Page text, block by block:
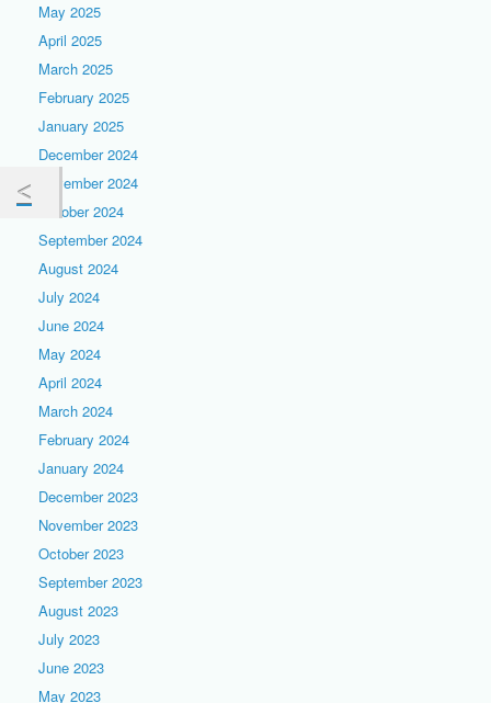
May 2025
April 2025
March 2025
February 2025
January 2025
December 2024
November 2024
October 2024
September 2024
August 2024
July 2024
June 2024
May 2024
April 2024
March 2024
February 2024
January 2024
December 2023
November 2023
October 2023
September 2023
August 2023
July 2023
June 2023
May 2023